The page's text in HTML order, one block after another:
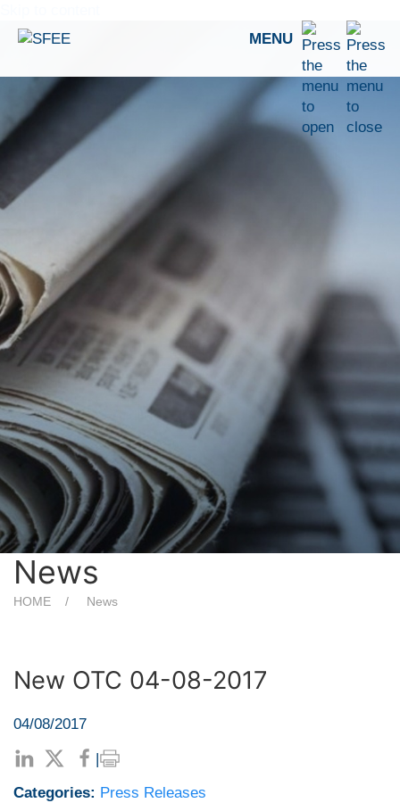
MENU
News
HOME News
New OTC 04-08-2017
04/08/2017
|
Categories: Press Releases